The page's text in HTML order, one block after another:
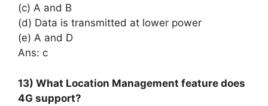
(c) A and B
(d) Data is transmitted at lower power
(e) A and D
Ans: c
13) What Location Management feature does
4G support?